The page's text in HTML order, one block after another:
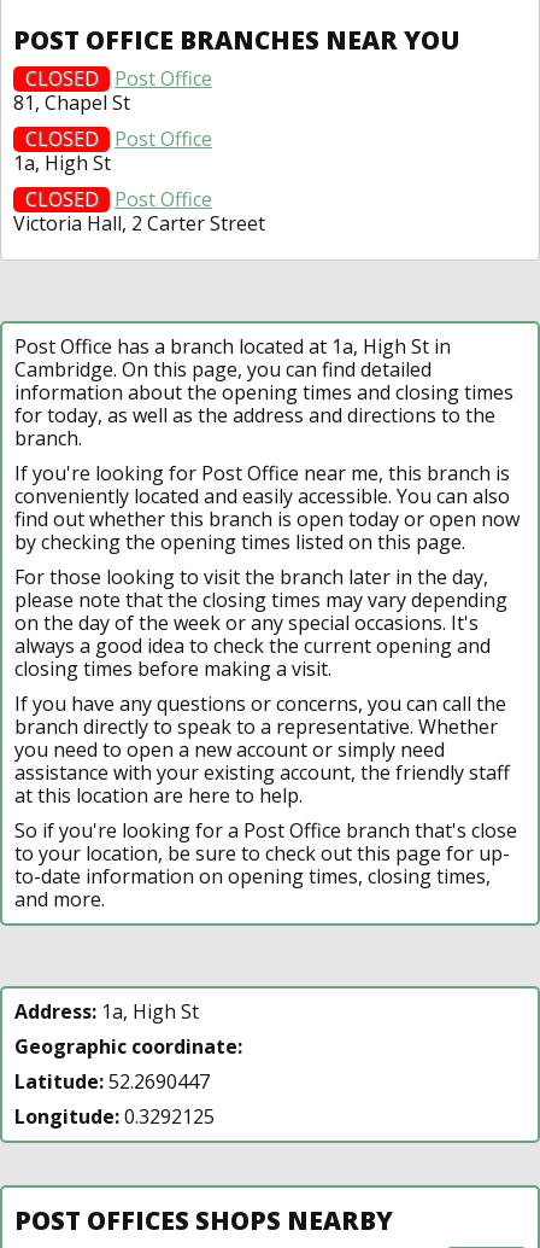
POST OFFICE BRANCHES NEAR YOU
CLOSED
Post Office
81, Chapel St
CLOSED
Post Office
1a, High St
CLOSED
Post Office
Victoria Hall, 2 Carter Street
Post Office has a branch located at 1a, High St in
Cambridge. On this page, you can find detailed
information about the opening times and closing times
for today, as well as the address and directions to the
branch.
If you're looking for Post Office near me, this branch is
conveniently located and easily accessible. You can also
find out whether this branch is open today or open now
by checking the opening times listed on this page.
For those looking to visit the branch later in the day,
please note that the closing times may vary depending
on the day of the week or any special occasions. It's
always a good idea to check the current opening and
closing times before making a visit.
If you have any questions or concerns, you can call the
branch directly to speak to a representative. Whether
you need to open a new account or simply need
assistance with your existing account, the friendly staff
at this location are here to help.
So if you're looking for a Post Office branch that's close
to your location, be sure to check out this page for up-
to-date information on opening times, closing times,
and more.
Address: 1a, High St
Geographic coordinate:
Latitude:52.2690447
Longitude:0.3292125
POST OFFICES SHOPS NEARBY